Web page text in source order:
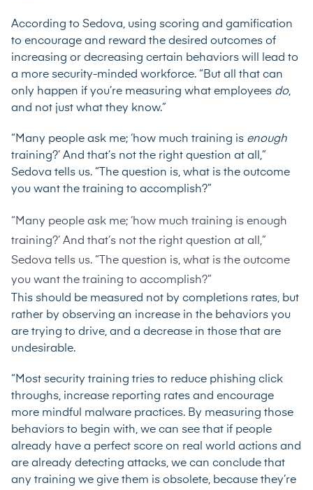
According to Sedova, using scoring and gamification
to encourage and reward the desired outcomes of
increasing or decreasing certain behaviors will lead to
a more security-minded workforce. “But all that can
only happen if you’re measuring what employees do,
and not just what they know.”
“Many people ask me; ‘how much training is enough
training?’ And that’s not the right question at all,”
Sedova tells us. “The question is, what is the outcome
you want the training to accomplish?”
“Many people ask me; ‘how much training is enough
training?’ And that’s not the right question at all,”
Sedova tells us. “The question is, what is the outcome
you want the training to accomplish?”
This should be measured not by completions rates, but
rather by observing an increase in the behaviors you
are trying to drive, and a decrease in those that are
undesirable.
“Most security training tries to reduce phishing click
throughs, increase reporting rates and encourage
more mindful malware practices. By measuring those
behaviors to begin with, we can see that if people
already have a perfect score on real world actions and
are already detecting attacks, we can conclude that
any training we give them is obsolete, because they’re